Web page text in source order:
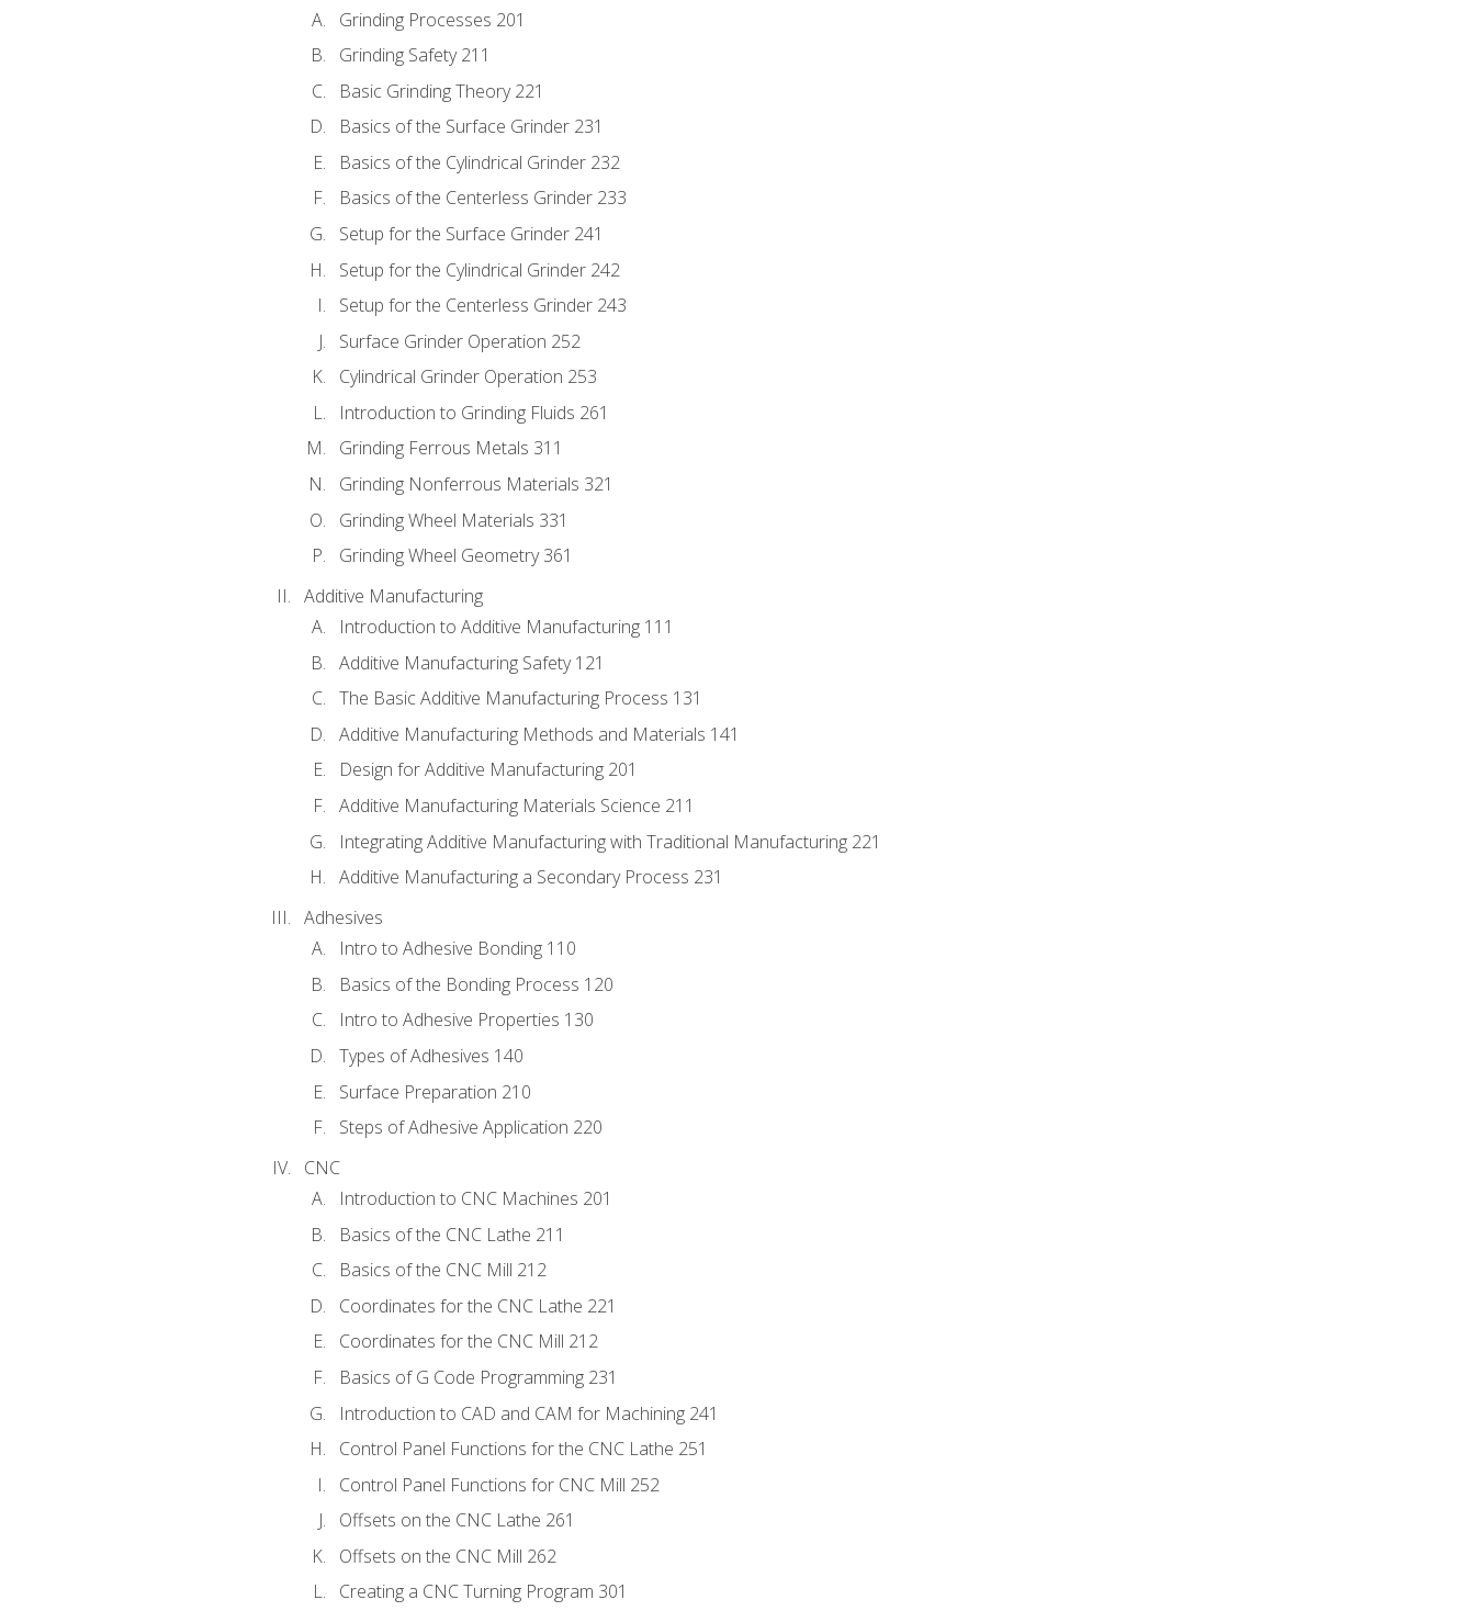
Grinding Processes 201
Grinding Safety 211
Basic Grinding Theory 221
Basics of the Surface Grinder 231
Basics of the Cylindrical Grinder 232
Basics of the Centerless Grinder 233
Setup for the Surface Grinder 241
Setup for the Cylindrical Grinder 242
Setup for the Centerless Grinder 243
Surface Grinder Operation 252
Cylindrical Grinder Operation 253
Introduction to Grinding Fluids 261
Grinding Ferrous Metals 311
Grinding Nonferrous Materials 321
Grinding Wheel Materials 331
Grinding Wheel Geometry 361
Additive Manufacturing
Introduction to Additive Manufacturing 111
Additive Manufacturing Safety 121
The Basic Additive Manufacturing Process 131
Additive Manufacturing Methods and Materials 141
Design for Additive Manufacturing 201
Additive Manufacturing Materials Science 211
Integrating Additive Manufacturing with Traditional Manufacturing 221
Additive Manufacturing a Secondary Process 231
Adhesives
Intro to Adhesive Bonding 110
Basics of the Bonding Process 120
Intro to Adhesive Properties 130
Types of Adhesives 140
Surface Preparation 210
Steps of Adhesive Application 220
CNC
Introduction to CNC Machines 201
Basics of the CNC Lathe 211
Basics of the CNC Mill 212
Coordinates for the CNC Lathe 221
Coordinates for the CNC Mill 212
Basics of G Code Programming 231
Introduction to CAD and CAM for Machining 241
Control Panel Functions for the CNC Lathe 251
Control Panel Functions for CNC Mill 252
Offsets on the CNC Lathe 261
Offsets on the CNC Mill 262
Creating a CNC Turning Program 301